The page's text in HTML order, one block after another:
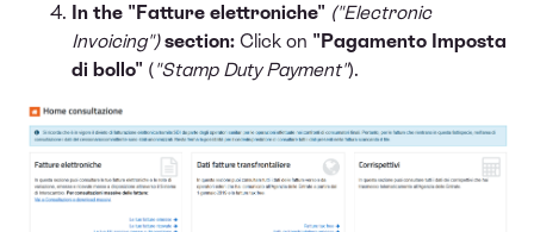
In the "Fatture elettroniche" ("Electronic
Invoicing")section: Click on "Pagamento Imposta
di bollo" ("Stamp Duty Payment").